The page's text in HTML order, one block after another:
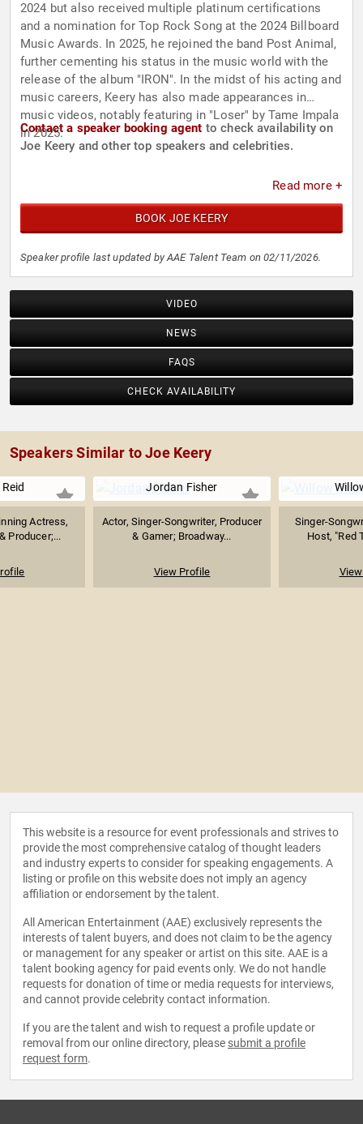
2024 but also received multiple platinum certifications
and a nomination for Top Rock Song at the 2024 Billboard
Music Awards. In 2025, he rejoined the band Post Animal,
further cementing his status in the music world with the
release of the album "IRON". In the midst of his acting and
music careers, Keery has also made appearances in
music videos, notably featuring in "Loser" by Tame Impala
in 2025.
Contact a speaker booking agent to check availability on
Joe Keery and other top speakers and celebrities.
Read more +
BOOK JOE KEERY
Speaker profile last updated by AAE Talent Team on 02/11/2026.
VIDEO
NEWS
FAQS
CHECK AVAILABILITY
Speakers Similar to Joe Keery
Actress,
Producer;...
Jordan Fisher
Actor, Singer-Songwriter, Producer
& Gamer; Broadway...
View Profile
Singer-
Host, "Red
This website is a resource for event professionals and strives to
provide the most comprehensive catalog of thought leaders
and industry experts to consider for speaking engagements. A
listing or profile on this website does not imply an agency
affiliation or endorsement by the talent.
All American Entertainment (AAE) exclusively represents the
interests of talent buyers, and does not claim to be the agency
or management for any speaker or artist on this site. AAE is a
talent booking agency for paid events only. We do not handle
requests for donation of time or media requests for interviews,
and cannot provide celebrity contact information.
If you are the talent and wish to request a profile update or
removal from our online directory, please submit a profile
request form.